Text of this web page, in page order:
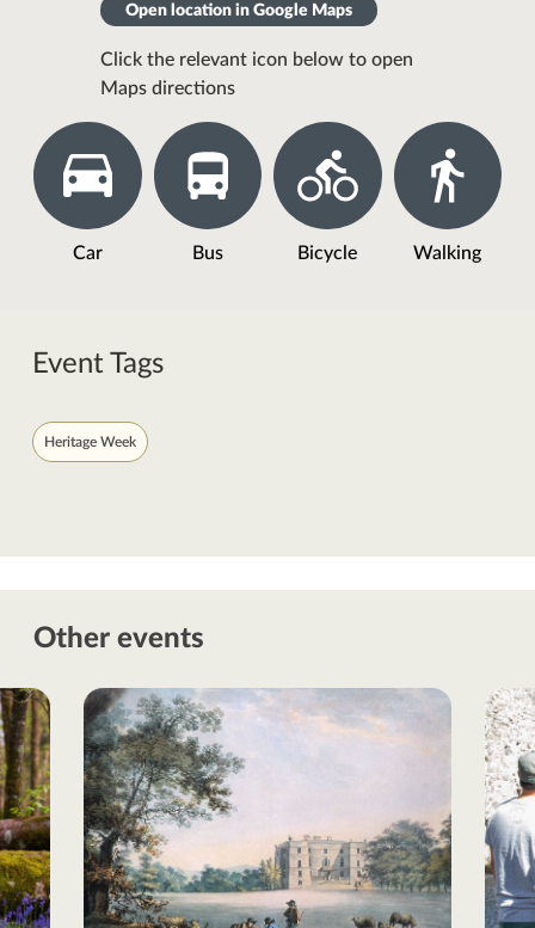
Open location in Google Maps
Click the relevant icon below to open
Maps directions
Car Bus Bicycle Walking
Event Tags
Heritage Week
Other events